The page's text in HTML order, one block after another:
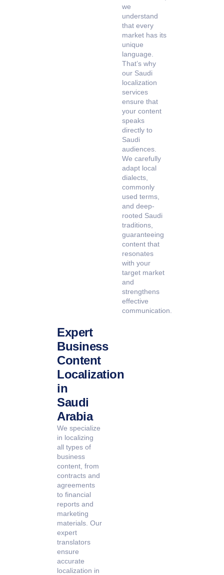
we
understand
that every
market has its
unique
language.
That’s why
our Saudi
localization
services
ensure that
your content
speaks
directly to
Saudi
audiences.
We carefully
adapt local
dialects,
commonly
used terms,
and deep-
rooted Saudi
traditions,
guaranteeing
content that
resonates
with your
target market
and
strengthens
effective
communication.
Expert
Business
Content
Localization
in
Saudi
Arabia
We specialize
in localizing
all types of
business
content, from
contracts and
agreements
to financial
reports and
marketing
materials. Our
expert
translators
ensure
accurate
localization in